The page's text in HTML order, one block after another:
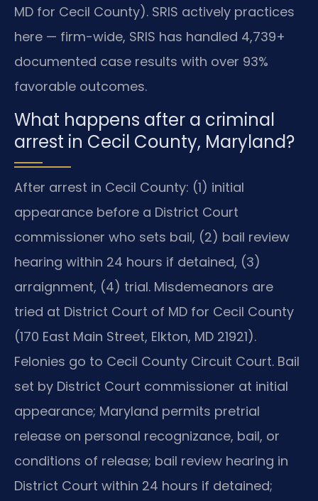
MD for Cecil County). SRIS actively practices
here — firm-wide, SRIS has handled 4,739+
documented case results with over 93%
favorable outcomes.
What happens after a criminal
arrest in Cecil County, Maryland?
After arrest in Cecil County: (1) initial
appearance before a District Court
commissioner who sets bail, (2) bail review
hearing within 24 hours if detained, (3)
arraignment, (4) trial. Misdemeanors are
tried at District Court of MD for Cecil County
(170 East Main Street, Elkton, MD 21921).
Felonies go to Cecil County Circuit Court. Bail
set by District Court commissioner at initial
appearance; Maryland permits pretrial
release on personal recognizance, bail, or
conditions of release; bail review hearing in
District Court within 24 hours if detained;